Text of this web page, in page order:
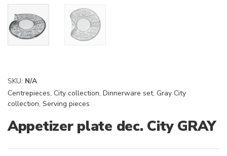
SKU: N/A
Centrepieces, City collection, Dinnerware set, Gray City
collection, Serving pieces
Appetizer plate dec. City GRAY